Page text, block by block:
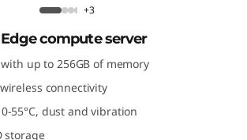
SE350 Edge Server
+3
compute server
up to 256GB of memory
connectivity
55°C, dust and vibration
storage